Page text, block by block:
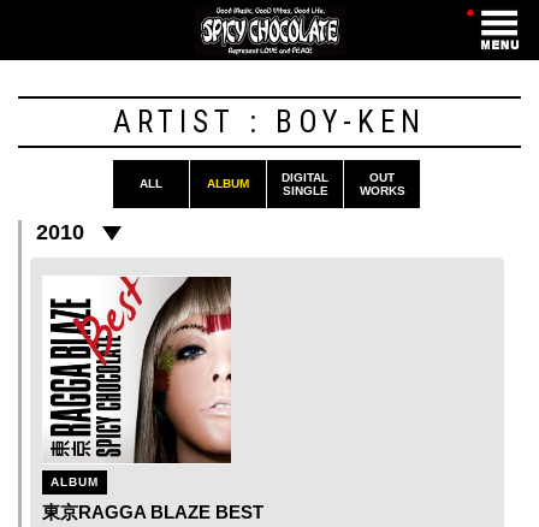
・
ARTIST : BOY-KEN
ALL ALBUM
DIGITAL
SINGLE
OUT
WORKS
2010
ALBUM
東京RAGGA BLAZE BEST